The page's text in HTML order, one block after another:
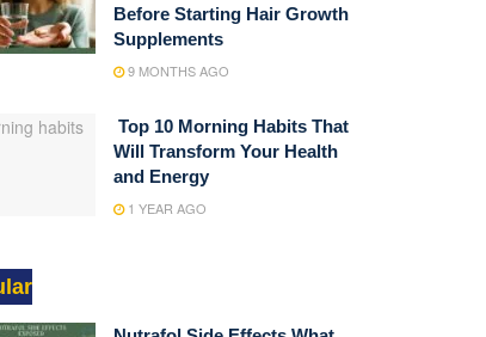
Before Starting Hair Growth
Supplements
9 MONTHS AGO
Top 10 Morning Habits That
Will Transform Your Health
and Energy
1 YEAR AGO